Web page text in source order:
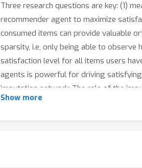
Three research questions are key: (1)
recommender agent to maximize
consumed items can provide valuable
sparsity, i.e, only being able to
satisfaction level for all items users
agents is powerful for driving
imputation network: The role of the
REINFORCE, decides which items to
Show more